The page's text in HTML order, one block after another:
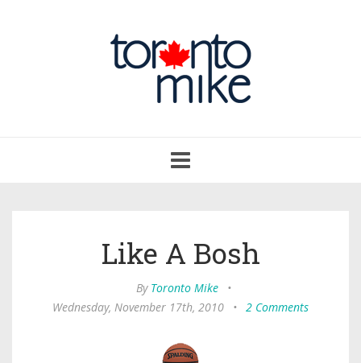
navigation
Like A Bosh
By Toronto Mike
•
Wednesday, November 17th, 2010
• 2 Comments